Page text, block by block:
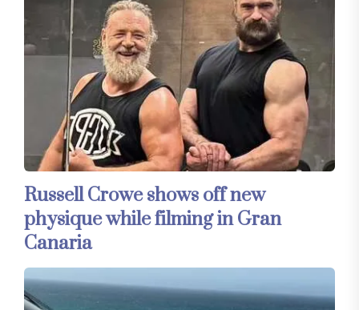
Russell Crowe shows off new
physique while filming in Gran
Canaria